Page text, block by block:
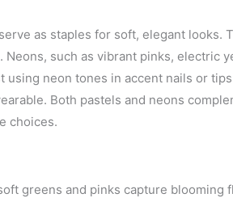
as staples for soft, elegant looks.
such as vibrant pinks, electric
using neon tones in accent nails or
Both pastels and neons
choices.
greens and pinks capture blooming